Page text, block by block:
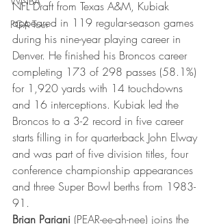
PGA Tour
NFL Draft from Texas A&M, Kubiak
appeared in 119 regular-season games
during his nine-year playing career in
Denver. He finished his Broncos career
completing 173 of 298 passes (58.1%)
for 1,920 yards with 14 touchdowns
and 16 interceptions. Kubiak led the
Broncos to a 3-2 record in five career
starts filling in for quarterback John Elway
and was part of five division titles, four
conference championship appearances
and three Super Bowl berths from 1983-
91.
Brian Pariani (PEAR-ee-ah-nee) joins the